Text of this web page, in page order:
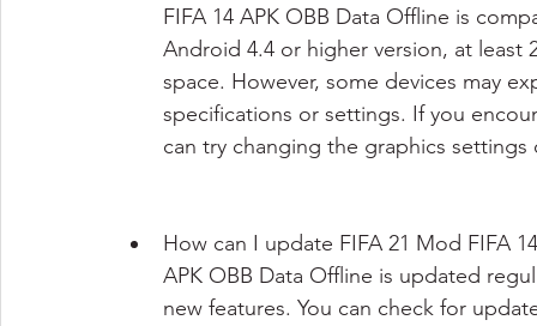
FIFA 14 APK OBB Data Offline is
Android 4.4 or higher version, at least
space. However, some devices may
specifications or settings. If you
can try changing the graphics
How can I update FIFA 21 Mod FIFA
APK OBB Data Offline is updated
new features. You can check for